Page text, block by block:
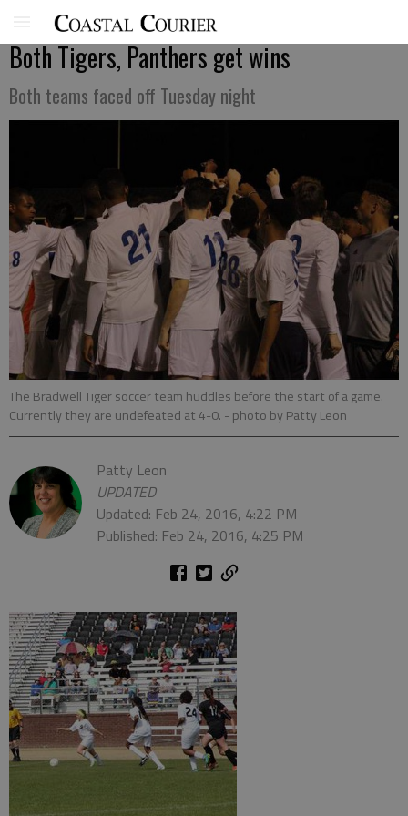
Both Tigers, Panthers get wins
Both teams faced off Tuesday night
The Bradwell Tiger soccer team huddles before the start of a game.
Currently they are undefeated at 4-0. - photo by Patty Leon
Patty Leon
UPDATED
Updated: Feb 24, 2016, 4:22 PM
Published: Feb 24, 2016, 4:25 PM